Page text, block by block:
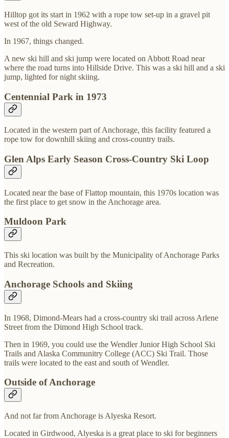
Hilltop got its start in 1962 with a rope tow set-up in a gravel pit
west of the old Seward Highway.
In 1967, things changed.
A new ski hill and ski jump were located on Abbott Road near
where the road turns into Hillside Drive. This was a ski hill and a ski
jump, lighted for night skiing.
Centennial Park in 1973
Located in the western part of Anchorage, this facility featured a
rope tow for downhill skiing and cross-country trails.
Glen Alps Early Season Cross-Country Ski Loop
Located near the base of Flattop mountain, this 1970s location was
the first place to get snow in the Anchorage area.
Muldoon Park
This ski location was built by the Municipality of Anchorage Parks
and Recreation.
Anchorage Schools and Skiing
In 1968, Dimond-Mears had a cross-country ski trail across Arlene
Street from the Dimond High School track.
Then in 1969, you could use the Wendler Junior High School Ski
Trails and Alaska Communitry College (ACC) Ski Trail. Those
trails were located to the east and south of Wendler.
Outside of Anchorage
And not far from Anchorage is Alyeska Resort.
Located in Girdwood, Alyeska is a great place to ski for beginners